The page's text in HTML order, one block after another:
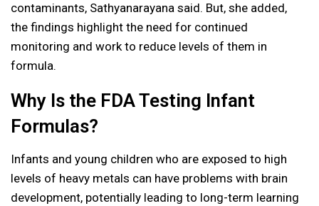
contaminants, Sathyanarayana said. But, she added,
the findings highlight the need for continued
monitoring and work to reduce levels of them in
formula.
Why Is the FDA Testing Infant
Formulas?
Infants and young children who are exposed to high
levels of heavy metals can have problems with brain
development, potentially leading to long-term learning